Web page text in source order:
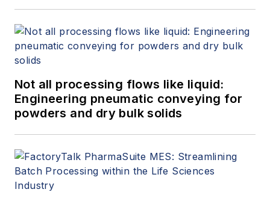
Not all processing flows like liquid:
Engineering pneumatic conveying for
powders and dry bulk solids